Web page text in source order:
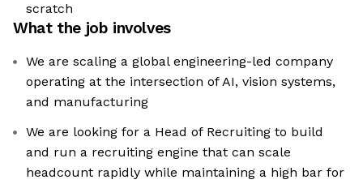
scratch
What the job involves
We are scaling a global engineering-led company
operating at the intersection of AI, vision systems,
and manufacturing
We are looking for a Head of Recruiting to build
and run a recruiting engine that can scale
headcount rapidly while maintaining a high bar for